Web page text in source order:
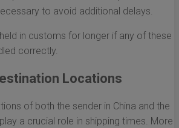
to avoid additional delays.
in customs for longer if any of these
correctly.
Locations
of both the sender in China and the
a crucial role in shipping times. More